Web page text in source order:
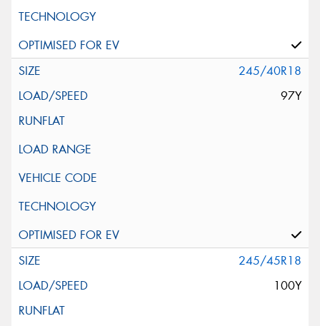
245/40R18
97Y
245/45R18
100Y